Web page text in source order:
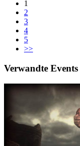
1
2
3
4
5
>>
Verwandte Events